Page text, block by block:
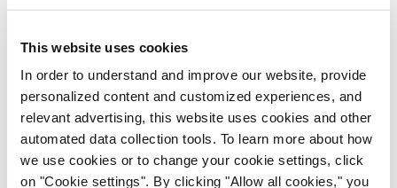
This website uses cookies
In order to understand and improve our website, provide
personalized content and customized experiences, and
relevant advertising, this website uses cookies and other
automated data collection tools. To learn more about how
we use cookies or to change your cookie settings, click
on "Cookie settings". By clicking "Allow all cookies," you
along with a 7-point UPLC-MS/MS calibration
0.0001 to 0.9 (i.e., 10% to 99.99% bound, ~4.0-
orders of magnitude). Our MMPB method is
intended as a RED device high-throughput
screening assay and have an un-calibrated,
pragmatic, dynamic range spanning 0.01 to 0.9